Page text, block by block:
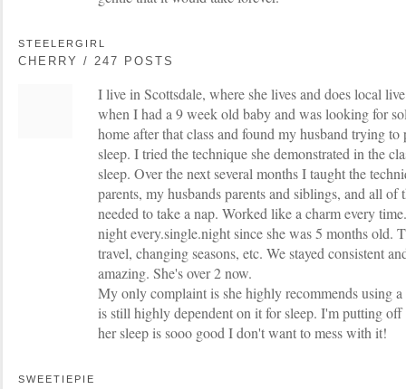
STEELERGIRL
CHERRY / 247 POSTS
I live in Scottsdale, where she lives and does local
when I had a 9 week old baby and was looking for
home after that class and found my husband trying
sleep. I tried the technique she demonstrated in the
sleep. Over the next several months I taught the
parents, my husbands parents and siblings, and all of
needed to take a nap. Worked like a charm every
night every.single.night since she was 5 months old.
travel, changing seasons, etc. We stayed consistent
amazing. She's over 2 now.
My only complaint is she highly recommends using
is still highly dependent on it for sleep. I'm putting
her sleep is sooo good I don't want to mess with it!
SWEETIEPIE